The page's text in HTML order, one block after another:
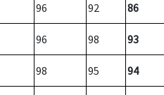
96 92 86
96 98 93
98 95 94